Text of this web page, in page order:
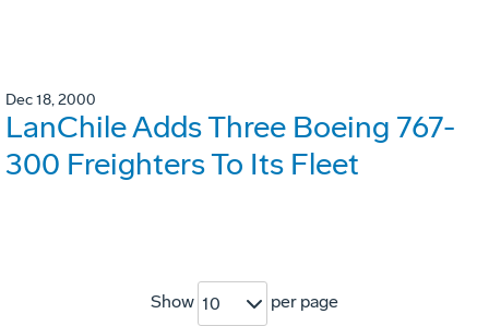
Dec 18, 2000
LanChile Adds Three Boeing 767-
300 Freighters To Its Fleet
Show 10 per page